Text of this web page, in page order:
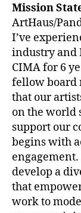
Mission
ArtHaus/
I’ve
industry and
CIMA for 6
fellow board
that our
on the world
support our
begins with
develop a
that
work to